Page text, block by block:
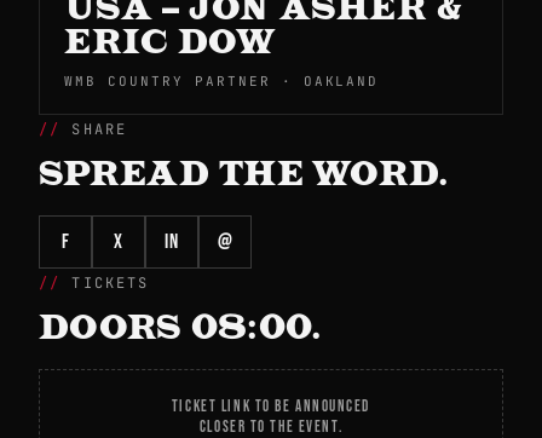
USA – JON ASHER &
ERIC DOW
WMB COUNTRY PARTNER · OAKLAND
SHARE
SPREAD THE WORD.
f X in @
TICKETS
DOORS 08:00.
TICKET LINK TO BE ANNOUNCED
CLOSER TO THE EVENT.